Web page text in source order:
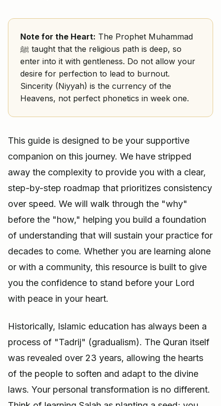
Note for the Heart: The Prophet Muhammad
ﷺ taught that the religious path is deep, so
enter into it with gentleness. Do not allow your
desire for perfection to lead to burnout.
Sincerity (Niyyah) is the currency of the
Heavens, not perfect phonetics in week one.
This guide is designed to be your supportive
companion on this journey. We have stripped
away the complexity to provide you with a clear,
step-by-step roadmap that prioritizes consistency
over speed. We will walk through the "why"
before the "how," helping you build a foundation
of understanding that will sustain your practice for
decades to come. Whether you are learning alone
or with a community, this resource is built to give
you the confidence to stand before your Lord
with peace in your heart.
Historically, Islamic education has always been a
process of "Tadrij" (gradualism). The Quran itself
was revealed over 23 years, allowing the hearts
of the people to soften and adapt to the divine
laws. Your personal transformation is no different.